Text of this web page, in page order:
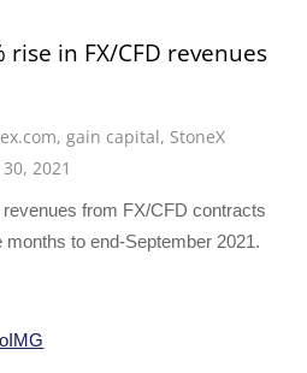
rise in FX/CFD revenues
,gain capital, StoneX
2021
from FX/CFD contracts
months to end-September 2021.